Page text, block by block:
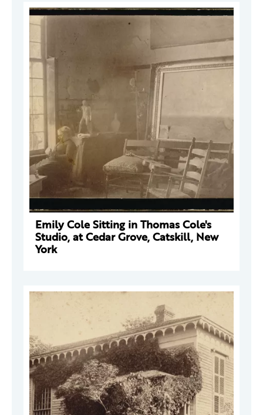
Emily Cole Sitting in Thomas Cole's
Studio, at Cedar Grove, Catskill, New
York